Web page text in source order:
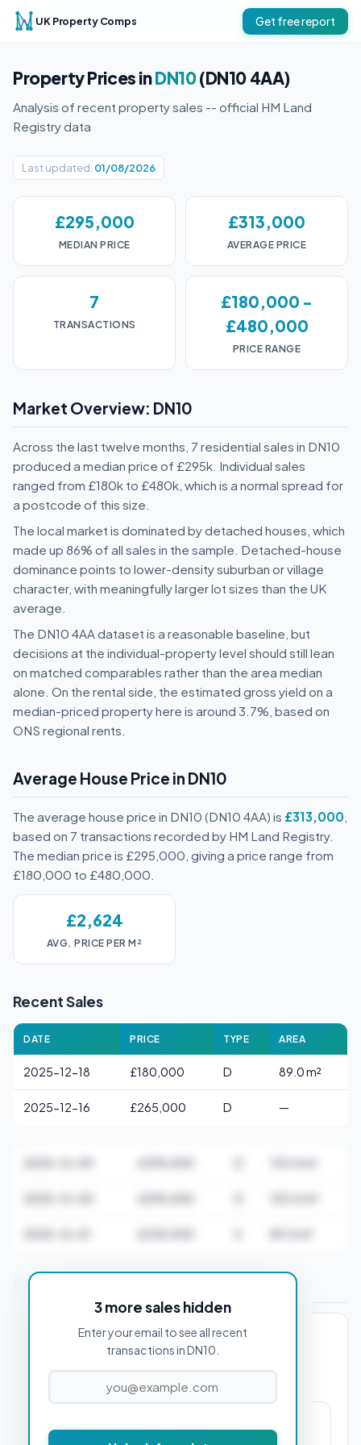
UK Property Comps Get free report
Property Prices inDN10(DN10 4AA)
Analysis of recent property sales -- official HM Land
Registry data
Last updated: 01/08/2026
£295,000
MEDIAN PRICE
£313,000
AVERAGE PRICE
7
TRANSACTIONS
£180,000 -
£480,000
PRICE RANGE
Market Overview: DN10
Across the last twelve months, 7 residential sales in DN10
produced a median price of £295k. Individual sales
ranged from £180k to £480k, which is a normal spread for
a postcode of this size.
The local market is dominated by detached houses, which
made up 86% of all sales in the sample. Detached-house
dominance points to lower-density suburban or village
character, with meaningfully larger lot sizes than the UK
average.
The DN10 4AA dataset is a reasonable baseline, but
decisions at the individual-property level should still lean
on matched comparables rather than the area median
alone. On the rental side, the estimated gross yield on a
median-priced property here is around 3.7%, based on
ONS regional rents.
Average House Price in DN10
The average house price in DN10 (DN10 4AA) is £313,000
based on 7 transactions recorded by HM Land Registry.
The median price is £295,000, giving a price range from
£180,000 to £480,000.
£2,624
AVG. PRICE PER M²
Recent Sales
DATE PRICE TYPE AREA
2025-12-18 £180,000 D 89.0 m²
2025-12-16 £265,000 D —
3 more sales hidden
Enter your email to see all recent
transactions in DN10.
Stamp Duty Estimate for DN10 4AA
PROPERTY PURCHASE PRICE